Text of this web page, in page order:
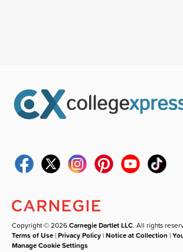
Copyright © 2026Carnegie Dartlet LLC. All rights
Terms of Use |Privacy Policy |Notice at Collection |
Manage Cookie Settings